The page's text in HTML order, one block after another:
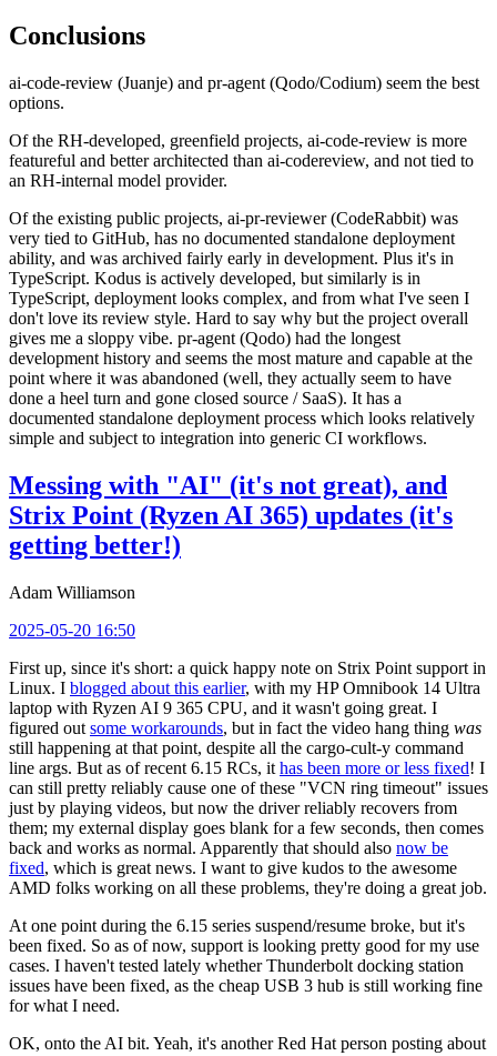
Conclusions
ai-code-review (Juanje) and pr-agent (Qodo/Codium) seem the best
options.
Of the RH-developed, greenfield projects, ai-code-review is more
featureful and better architected than ai-codereview, and not tied to
an RH-internal model provider.
Of the existing public projects, ai-pr-reviewer (CodeRabbit) was
very tied to GitHub, has no documented standalone deployment
ability, and was archived fairly early in development. Plus it's in
TypeScript. Kodus is actively developed, but similarly is in
TypeScript, deployment looks complex, and from what I've seen I
don't love its review style. Hard to say why but the project overall
gives me a sloppy vibe. pr-agent (Qodo) had the longest
development history and seems the most mature and capable at the
point where it was abandoned (well, they actually seem to have
done a heel turn and gone closed source / SaaS). It has a
documented standalone deployment process which looks relatively
simple and subject to integration into generic CI workflows.
Messing with "AI" (it's not great), and
Strix Point (Ryzen AI 365) updates (it's
getting better!)
Adam Williamson
2025-05-20 16:50
First up, since it's short: a quick happy note on Strix Point support in
Linux. I blogged about this earlier, with my HP Omnibook 14 Ultra
laptop with Ryzen AI 9 365 CPU, and it wasn't going great. I
figured out some workarounds, but in fact the video hang thing was
still happening at that point, despite all the cargo-cult-y command
line args. But as of recent 6.15 RCs, it has been more or less fixed! I
can still pretty reliably cause one of these "VCN ring timeout" issues
just by playing videos, but now the driver reliably recovers from
them; my external display goes blank for a few seconds, then comes
back and works as normal. Apparently that should also now be
fixed, which is great news. I want to give kudos to the awesome
AMD folks working on all these problems, they're doing a great job.
At one point during the 6.15 series suspend/resume broke, but it's
been fixed. So as of now, support is looking pretty good for my use
cases. I haven't tested lately whether Thunderbolt docking station
issues have been fixed, as the cheap USB 3 hub is still working fine
for what I need.
OK, onto the AI bit. Yeah, it's another Red Hat person posting about